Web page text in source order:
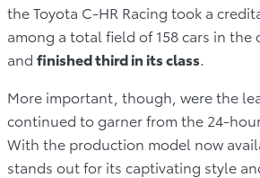
the Toyota C-HR Racing took a
among a total field of 158 cars in the
and finished third in its class
More important, though, were the
continued to garner from the 24-
With the production model now
stands out for its captivating style